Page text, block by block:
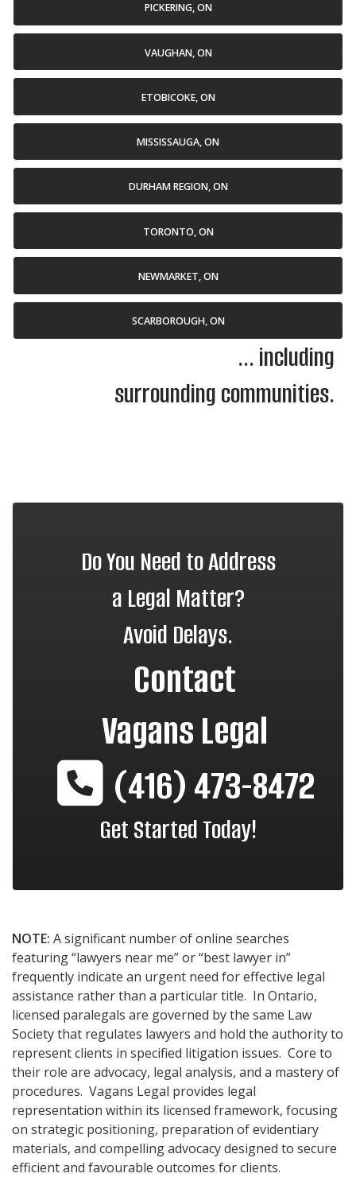
PICKERING, ON
VAUGHAN, ON
ETOBICOKE, ON
MISSISSAUGA, ON
DURHAM REGION, ON
TORONTO, ON
NEWMARKET, ON
SCARBOROUGH, ON
... including
surrounding communities.
Do You Need to Address
a Legal Matter?
Avoid Delays.
Contact
Vagans Legal
(416) 473-8472
Get Started Today!
NOTE: A significant number of online searches
featuring “lawyers near me” or “best lawyer in”
frequently indicate an urgent need for effective legal
assistance rather than a particular title. In Ontario,
licensed paralegals are governed by the same Law
Society that regulates lawyers and hold the authority to
represent clients in specified litigation issues. Core to
their role are advocacy, legal analysis, and a mastery of
procedures. Vagans Legal provides legal
representation within its licensed framework, focusing
on strategic positioning, preparation of evidentiary
materials, and compelling advocacy designed to secure
efficient and favourable outcomes for clients.